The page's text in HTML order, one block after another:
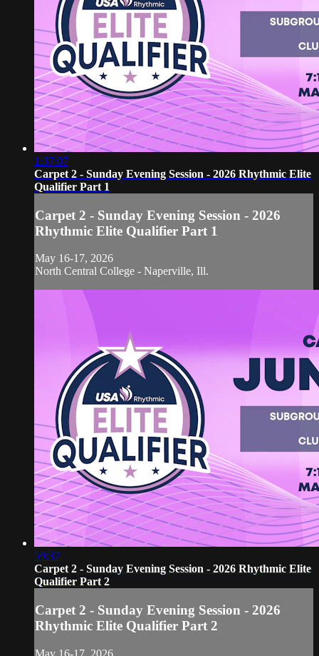
1:37:07
Carpet 2 - Sunday Evening Session - 2026 Rhythmic Elite
Qualifier Part 1
Carpet 2 - Sunday Evening Session - 2026
Rhythmic Elite Qualifier Part 1
May 16-17, 2026
North Central College - Naperville, Ill.
59:37
Carpet 2 - Sunday Evening Session - 2026 Rhythmic Elite
Qualifier Part 2
Carpet 2 - Sunday Evening Session - 2026
Rhythmic Elite Qualifier Part 2
May 16-17, 2026